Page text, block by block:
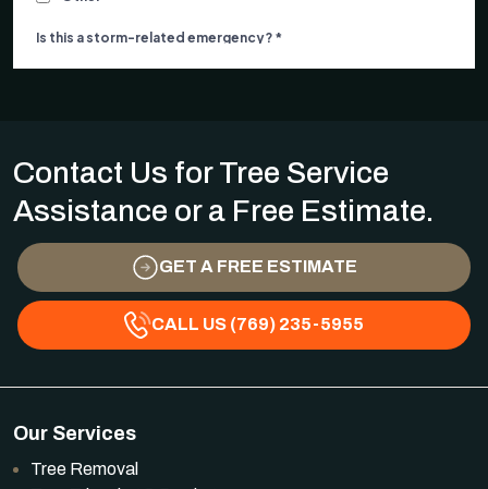
Contact Us for Tree Service
Assistance or a Free Estimate.
GET A FREE ESTIMATE
CALL US (769) 235-5955
Our Services
Tree Removal